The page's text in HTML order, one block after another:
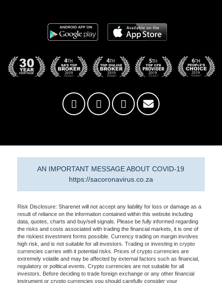
AN IMPORTANT MESSAGE ABOUT COVID-19
https://sacoronavirus.co.za
Risk Disclosure: Sharenet will not accept any liability for loss or damage as a
result of reliance on the information contained within this website including
data, quotes, charts and buy/sell signals. Please be fully informed regarding
the risks and costs associated with trading the financial markets, it is one of
the riskiest investment forms possible. Currency trading on margin involves
high risk, and is not suitable for all investors. Trading or investing in crypto
currencies carries with it potential risks. Prices of crypto currencies are
extremely volatile and may be affected by external factors such as financial,
regulatory or political events. Crypto currencies are not suitable for all
investors. Before deciding to trade foreign exchange or any other financial
instrument or crypto currencies you should carefully consider your